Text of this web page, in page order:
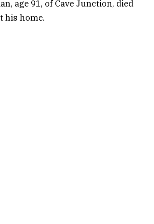
age 91, of Cave Junction, died
his home.